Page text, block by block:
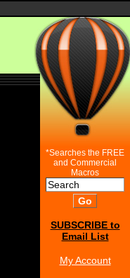
*Searches the FREE
and Commercial
Macros
SUBSCRIBE to
Email List
My Account